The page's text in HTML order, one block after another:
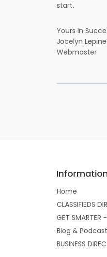
start.
Yours In
Jocelyn Lepine
Webmaster
Home
CLASSIFIEDS
GET SMARTER
Blog & Podcast
BUSINESS